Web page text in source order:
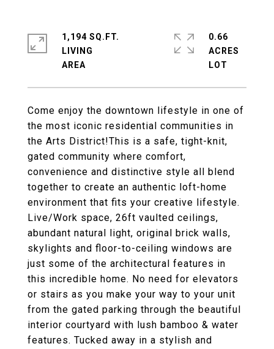
Come enjoy the downtown lifestyle in one of
the most iconic residential communities in
the Arts District!This is a safe, tight-knit,
gated community where comfort,
convenience and distinctive style all blend
together to create an authentic loft-home
environment that fits your creative lifestyle.
Live/Work space, 26ft vaulted ceilings,
abundant natural light, original brick walls,
skylights and floor-to-ceiling windows are
just some of the architectural features in
this incredible home. No need for elevators
or stairs as you make your way to your unit
from the gated parking through the beautiful
interior courtyard with lush bamboo & water
features. Tucked away in a stylish and
1,194 SQ.FT.
LIVING
0.66
ACRES